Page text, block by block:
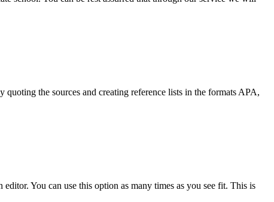
the sources and creating reference lists in the formats APA,
You can use this option as many times as you see fit. This is